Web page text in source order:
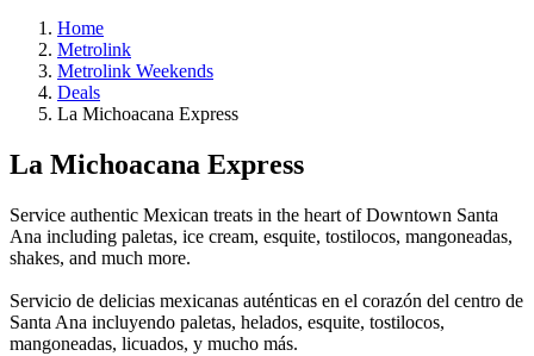
Home
Metrolink
Metrolink Weekends
Deals
La Michoacana Express
La Michoacana Express
Service authentic Mexican treats in the heart of Downtown Santa
Ana including paletas, ice cream, esquite, tostilocos, mangoneadas,
shakes, and much more.
Servicio de delicias mexicanas auténticas en el corazón del centro de
Santa Ana incluyendo paletas, helados, esquite, tostilocos,
mangoneadas, licuados, y mucho más.